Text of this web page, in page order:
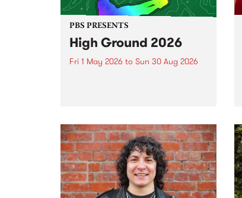
PBS PRESENTS
High Ground 2026
Fri 1 May 2026 to Sun 30 Aug 2026
boundary-pushing music.